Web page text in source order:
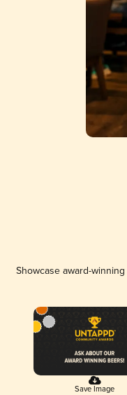
Showcase award-
Save Image